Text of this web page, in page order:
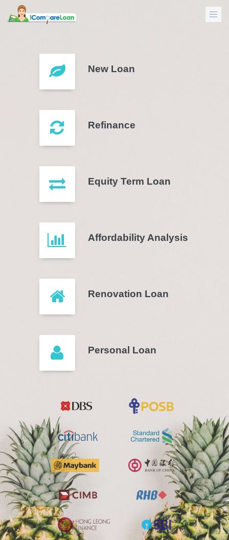
New Loan
Refinance
Equity Term Loan
Affordability Analysis
Renovation Loan
Personal Loan